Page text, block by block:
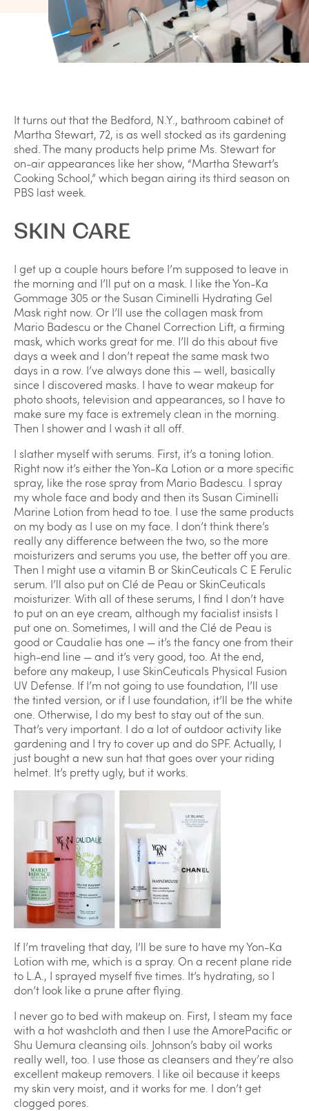
It turns out that the Bedford, N.Y., bathroom cabinet of
Martha Stewart, 72, is as well stocked as its gardening
shed. The many products help prime Ms. Stewart for
on-air appearances like her show, “Martha Stewart’s
Cooking School,” which began airing its third season on
PBS last week.
SKIN CARE
I get up a couple hours before I’m supposed to leave in
the morning and I’ll put on a mask. I like the Yon-Ka
Gommage 305 or the Susan Ciminelli Hydrating Gel
Mask right now. Or I’ll use the collagen mask from
Mario Badescu or the Chanel Correction Lift, a firming
mask, which works great for me. I’ll do this about five
days a week and I don’t repeat the same mask two
days in a row. I’ve always done this — well, basically
since I discovered masks. I have to wear makeup for
photo shoots, television and appearances, so I have to
make sure my face is extremely clean in the morning.
Then I shower and I wash it all off.
I slather myself with serums. First, it’s a toning lotion.
Right now it’s either the Yon-Ka Lotion or a more specific
spray, like the rose spray from Mario Badescu. I spray
my whole face and body and then its Susan Ciminelli
Marine Lotion from head to toe. I use the same products
on my body as I use on my face. I don’t think there’s
really any difference between the two, so the more
moisturizers and serums you use, the better off you are.
Then I might use a vitamin B or SkinCeuticals C E Ferulic
serum. I’ll also put on Clé de Peau or SkinCeuticals
moisturizer. With all of these serums, I find I don’t have
to put on an eye cream, although my facialist insists I
put one on. Sometimes, I will and the Clé de Peau is
good or Caudalie has one — it’s the fancy one from their
high-end line — and it’s very good, too. At the end,
before any makeup, I use SkinCeuticals Physical Fusion
UV Defense. If I’m not going to use foundation, I’ll use
the tinted version, or if I use foundation, it’ll be the white
one. Otherwise, I do my best to stay out of the sun.
That’s very important. I do a lot of outdoor activity like
gardening and I try to cover up and do SPF. Actually, I
just bought a new sun hat that goes over your riding
helmet. It’s pretty ugly, but it works.
If I’m traveling that day, I’ll be sure to have my Yon-Ka
Lotion with me, which is a spray. On a recent plane ride
to L.A., I sprayed myself five times. It’s hydrating, so I
don’t look like a prune after flying.
I never go to bed with makeup on. First, I steam my face
with a hot washcloth and then I use the AmorePacific or
Shu Uemura cleansing oils. Johnson’s baby oil works
really well, too. I use those as cleansers and they’re also
excellent makeup removers. I like oil because it keeps
my skin very moist, and it works for me. I don’t get
clogged pores.